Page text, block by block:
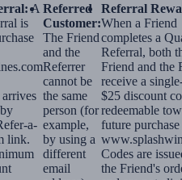
A
is
a-
link.
Referred
Customer:
The Friend
and the
Referrer
cannot be
the same
person (for
example,
by using a
different
email
Referral
When a Friend
completes a
Referral, both
Friend and the
receive a
$25 discount
redeemable
future
Codes are
the Friend's